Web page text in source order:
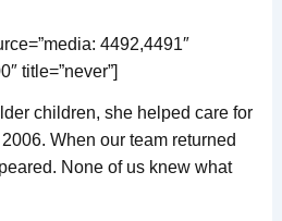
4492,4491″
title=”never”]
children, she helped care for
When our team returned
None of us knew what